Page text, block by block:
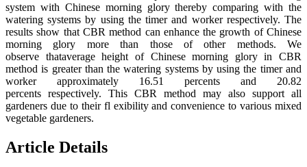
system with Chinese morning glory thereby comparing with the
watering systems by using the timer and worker respectively. The
results show that CBR method can enhance the growth of Chinese
morning glory more than those of other methods. We
observe thataverage height of Chinese morning glory in CBR
method is greater than the watering systems by using the timer and
worker approximately 16.51 percents and 20.82
percents respectively. This CBR method may also support all
gardeners due to their fl exibility and convenience to various mixed
vegetable gardeners.
Article Details